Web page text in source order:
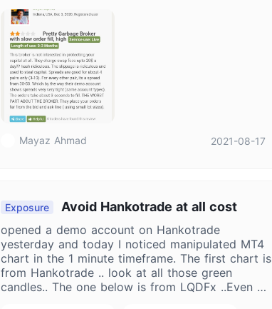
Mayaz Ahmad 2021-08-17
Exposure Avoid Hankotrade at all cost
opened a demo account on Hankotrade
yesterday and today I noticed manipulated MT4
chart in the 1 minute timeframe. The first chart is
from Hankotrade .. look at all those green
candles.. The one below is from LQDFx ..Even a